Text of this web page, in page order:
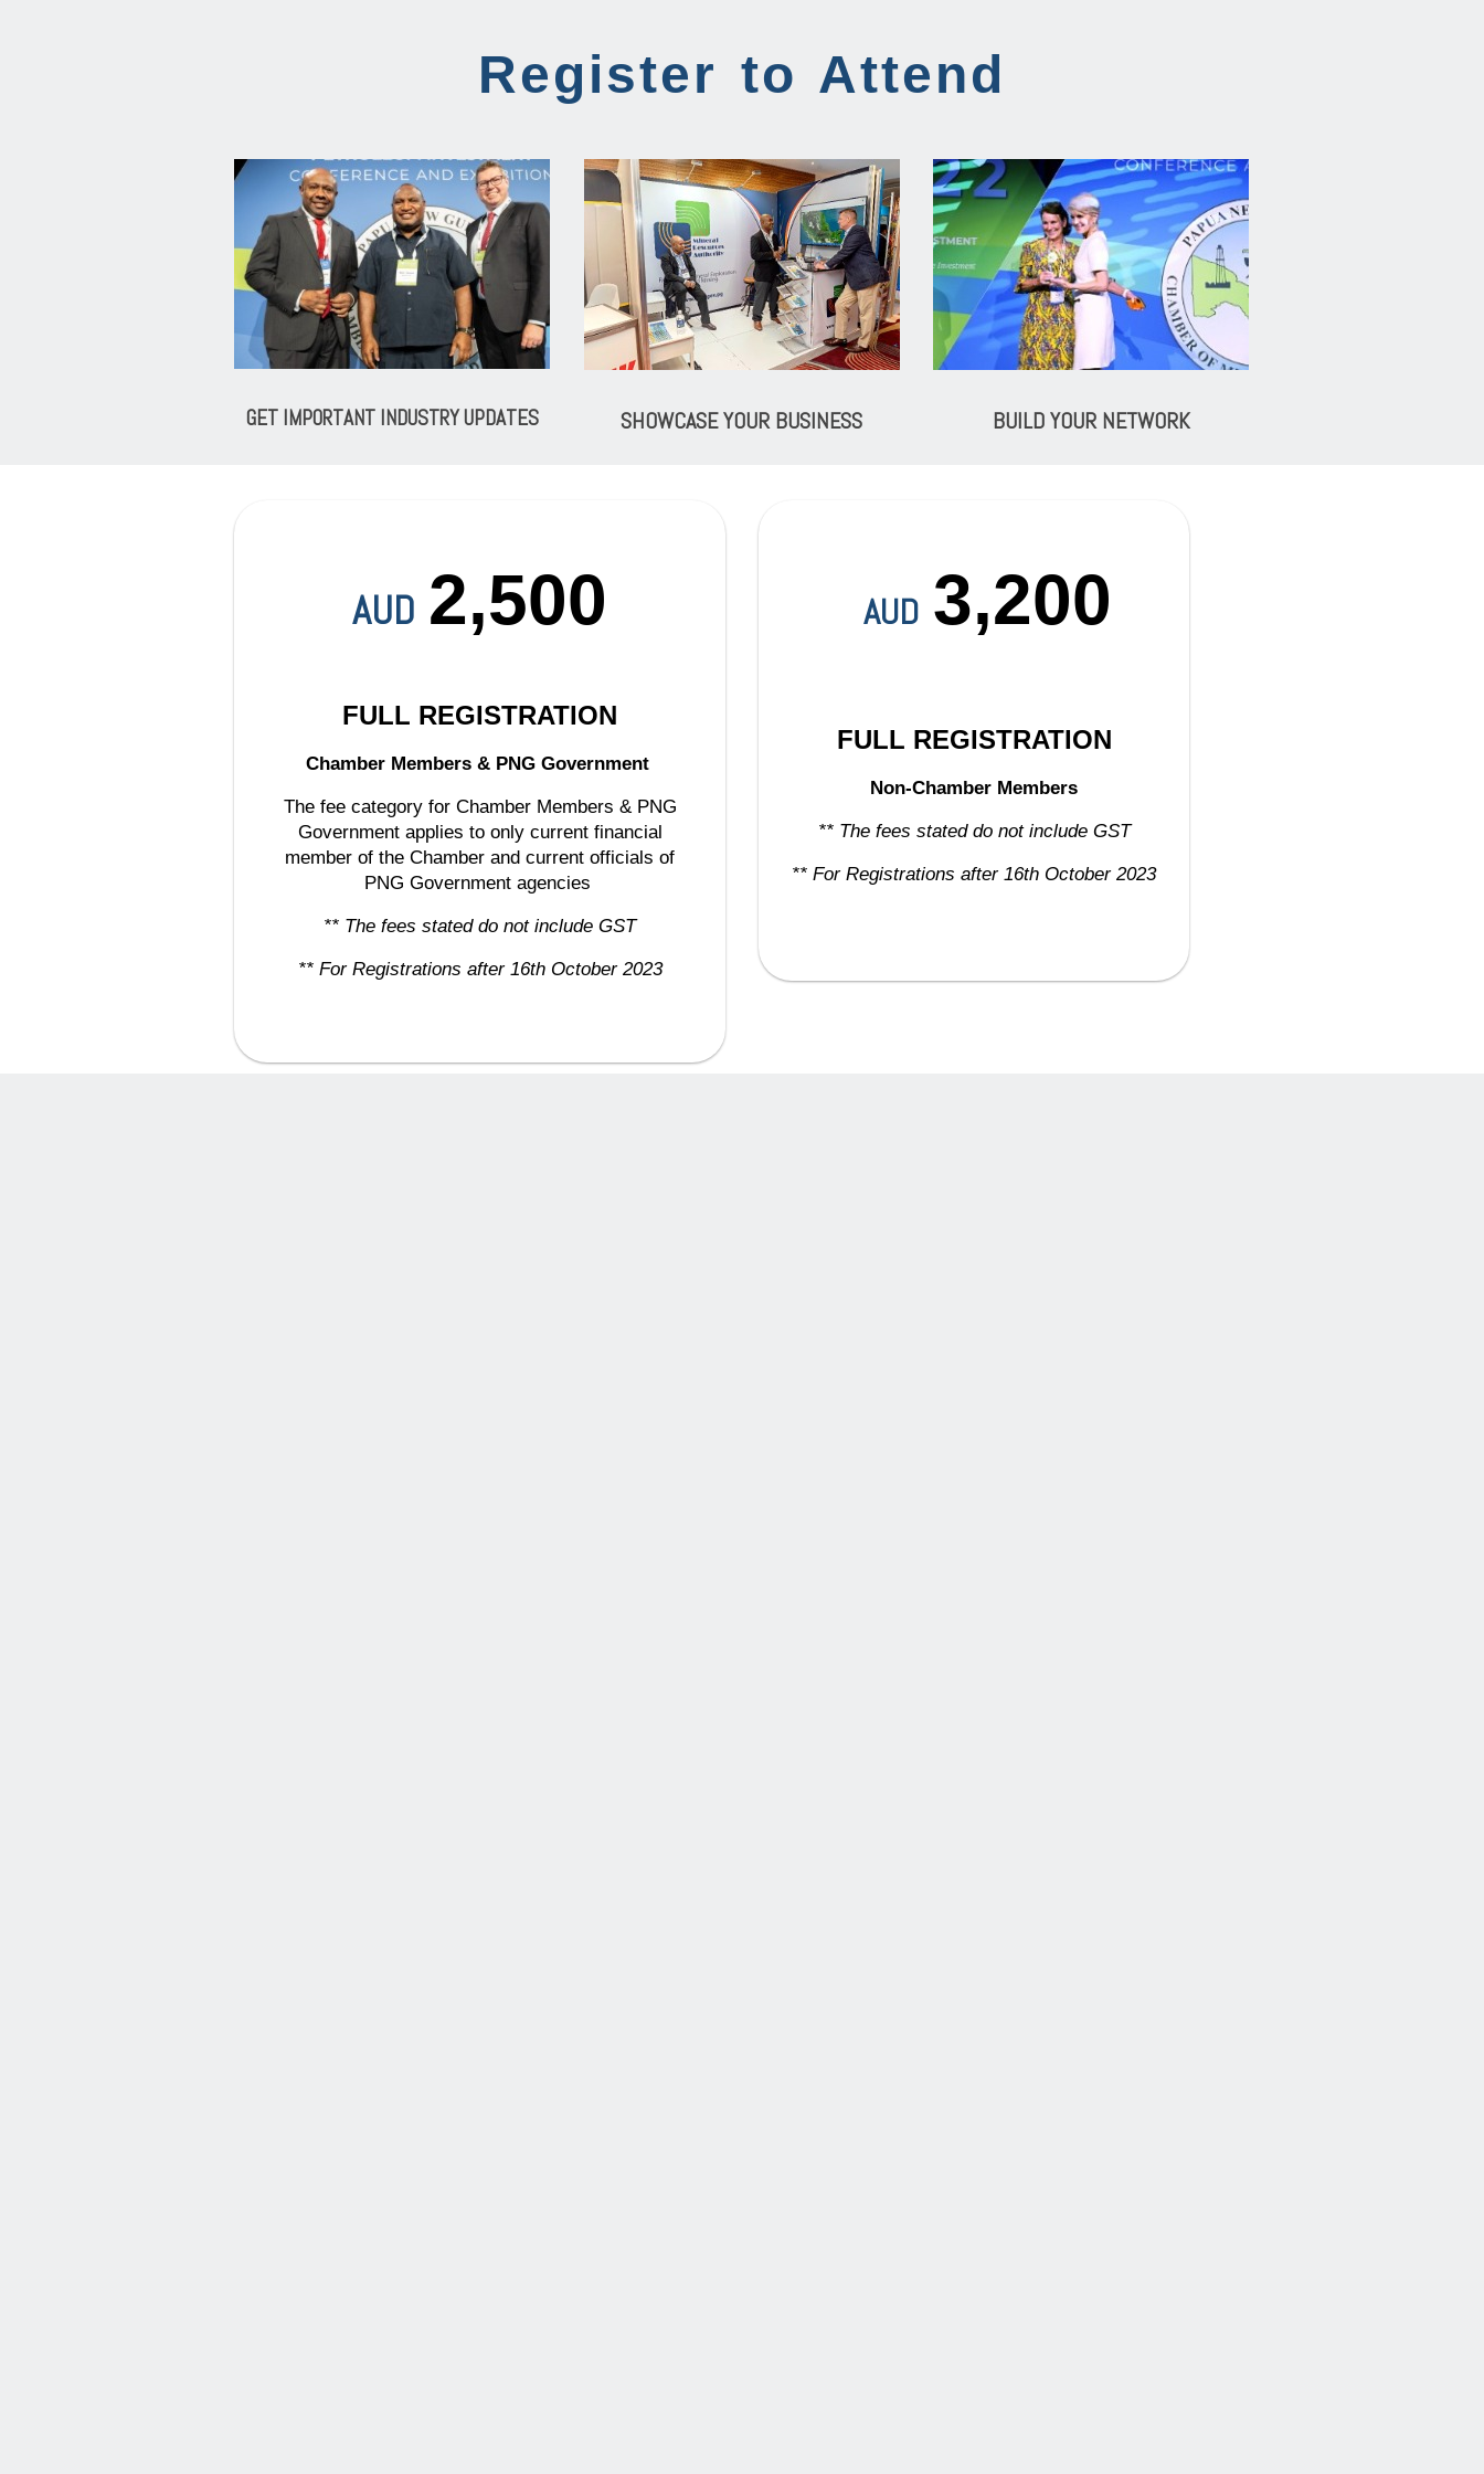
Register to Attend
GET IMPORTANT INDUSTRY UPDATES SHOWCASE YOUR BUSINESS BUILD YOUR NETWORK
AUD 2,500
FULL REGISTRATION
Chamber Members & PNG Government
The fee category for Chamber Members & PNG
Government applies to only current financial
member of the Chamber and current officials of
PNG Government agencies
** The fees stated do not include GST
** For Registrations after 16th October 2023
AUD 3,200
FULL REGISTRATION
Non-Chamber Members
** The fees stated do not include GST
** For Registrations after 16th October 2023